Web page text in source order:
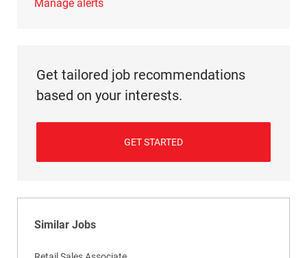
Manage alerts
Get tailored job recommendations
based on your interests.
GET STARTED
Similar Jobs